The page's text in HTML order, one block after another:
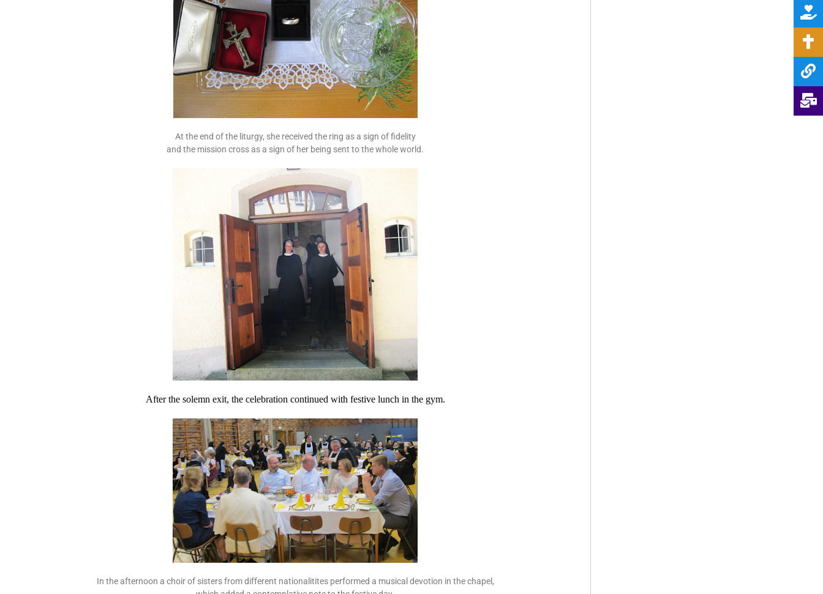
At the end of the liturgy, she received the ring as a sign of fidelity
and the mission cross as a sign of her being sent to the whole world.
After the solemn exit, the celebration continued with festive lunch in the gym.
In the afternoon a choir of sisters from different nationalitites performed a musical devotion in the chapel,